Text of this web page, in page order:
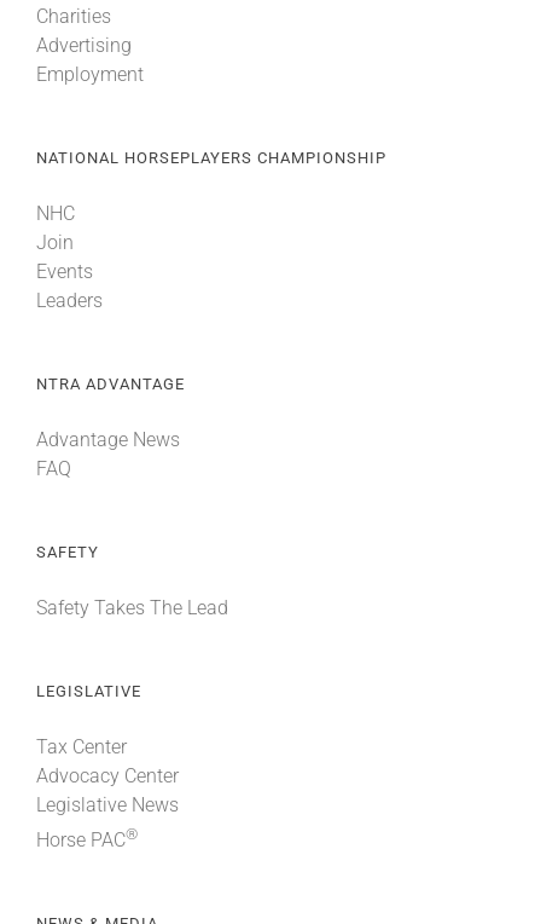
Charities
Advertising
Employment
NATIONAL HORSEPLAYERS CHAMPIONSHIP
NHC
Join
Events
Leaders
NTRA ADVANTAGE
Advantage News
FAQ
SAFETY
Safety Takes The Lead
LEGISLATIVE
Tax Center
Advocacy Center
Legislative News
Horse PAC®